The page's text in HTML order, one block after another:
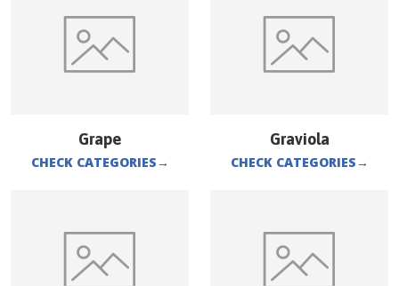
Grape
CHECK CATEGORIES→
Graviola
CHECK CATEGORIES→